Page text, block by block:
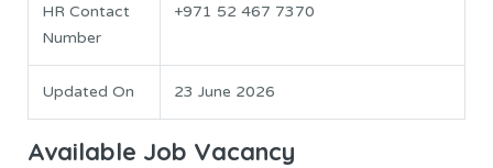
HR Contact
Number
+971 52 467 7370
Updated On 23 June 2026
Available Job Vacancy